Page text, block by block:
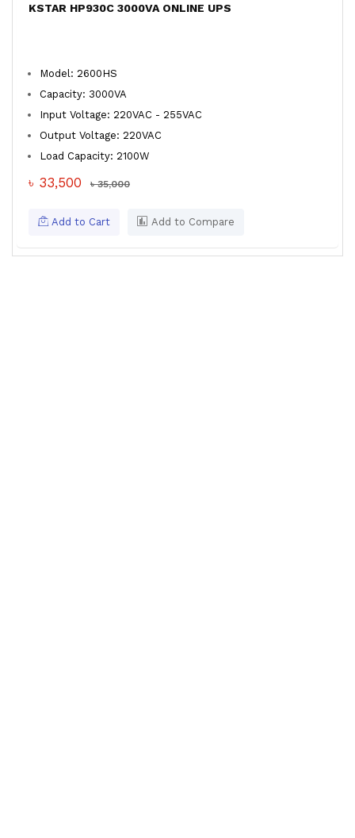
KSTAR HP930C 3000VA ONLINE UPS
Model: 2600HS
Capacity: 3000VA
Input Voltage: 220VAC - 255VAC
Output Voltage: 220VAC
Load Capacity: 2100W
৳ 33,500 ৳ 35,000
Add to Cart Add to Compare